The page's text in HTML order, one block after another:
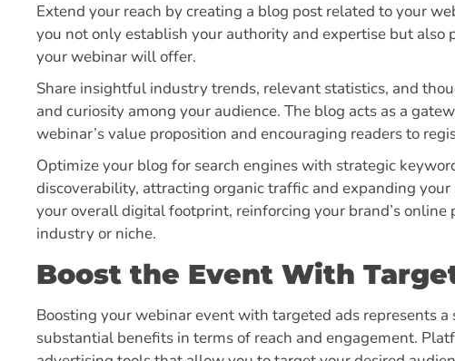
Extend your reach by creating a blog post related to your
you not only establish your authority and expertise but
your webinar will offer.
Share insightful industry trends, relevant statistics, and
and curiosity among your audience. The blog acts as a
webinar’s value proposition and encouraging readers to
Optimize your blog for search engines with strategic
discoverability, attracting organic traffic and expanding
your overall digital footprint, reinforcing your brand’s
industry or niche.
Boost the Event With
Boosting your webinar event with targeted ads represents
substantial benefits in terms of reach and engagement.